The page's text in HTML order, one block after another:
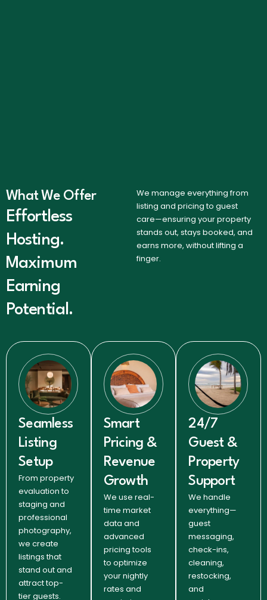
What We Offer
Effortless
Hosting.
Maximum
Earning
Potential.
We manage everything from
listing and pricing to guest
care—ensuring your property
stands out, stays booked, and
earns more, without lifting a
finger.
Seamless
Listing
Setup
From property
evaluation to
staging and
professional
photography,
we create
listings that
stand out and
attract top-
tier guests.
Smart
Pricing &
Revenue
Growth
We use real-
time market
data and
advanced
pricing tools
to optimize
your nightly
rates and
24/7
Guest &
Property
Support
We handle
everything—
guest
messaging,
check-ins,
cleaning,
restocking,
and